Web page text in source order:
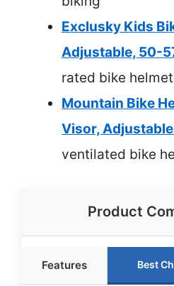
Exclusky Kids
Adjustable, 50-
rated bike
Mountain Bike
Visor,
ventilated bike
Product
Features Best